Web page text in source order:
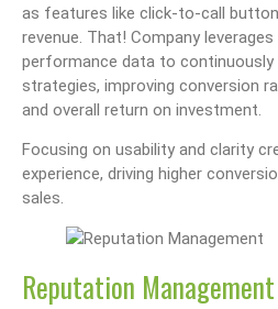
as features like click-to-call
revenue. That! Company
performance data to continuously
strategies, improving conversion
and overall return on investment.
Focusing on usability and clarity
experience, driving higher
sales.
Reputation Management